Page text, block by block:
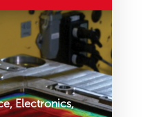
Electronics,